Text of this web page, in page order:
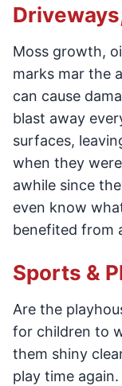
Moss growth,
marks mar the
can cause
blast away
surfaces,
when they
awhile since
even know
benefited from
Sports &
Are the
for children to
them shiny
play time